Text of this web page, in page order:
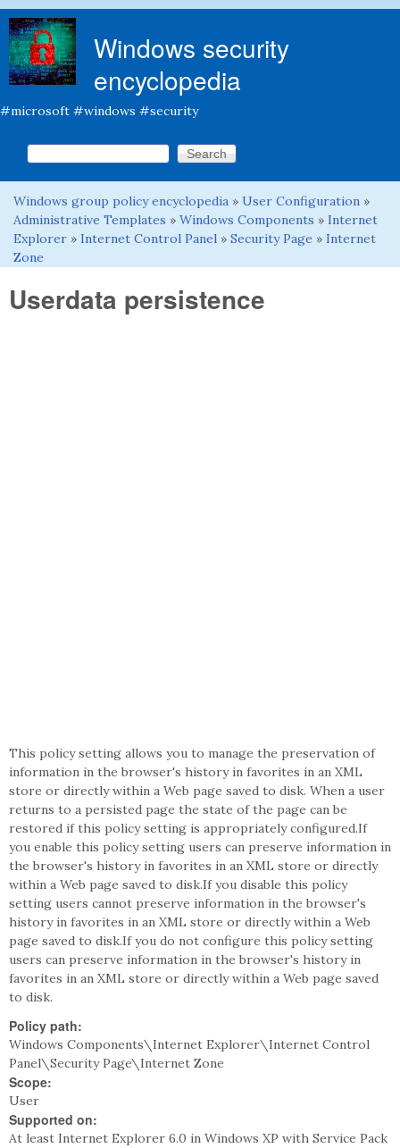
Windows security
encyclopedia
#microsoft #windows #security
Search form
Search this site
You are here
Windows group policy encyclopedia » User Configuration »
Administrative Templates » Windows Components » Internet
Explorer » Internet Control Panel » Security Page » Internet
Zone
Userdata persistence
This policy setting allows you to manage the preservation of
information in the browser's history in favorites in an XML
store or directly within a Web page saved to disk. When a user
returns to a persisted page the state of the page can be
restored if this policy setting is appropriately configured.If
you enable this policy setting users can preserve information in
the browser's history in favorites in an XML store or directly
within a Web page saved to disk.If you disable this policy
setting users cannot preserve information in the browser's
history in favorites in an XML store or directly within a Web
page saved to disk.If you do not configure this policy setting
users can preserve information in the browser's history in
favorites in an XML store or directly within a Web page saved
to disk.
Policy path:
Windows Components\Internet Explorer\Internet Control
Panel\Security Page\Internet Zone
Scope:
User
Supported on:
At least Internet Explorer 6.0 in Windows XP with Service Pack